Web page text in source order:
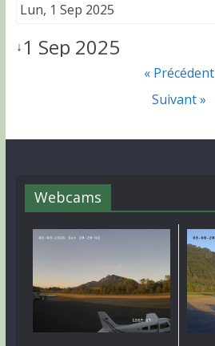
Lun, 1 Sep 2025
↓1 Sep 2025
« Précédent
Suivant »
Webcams